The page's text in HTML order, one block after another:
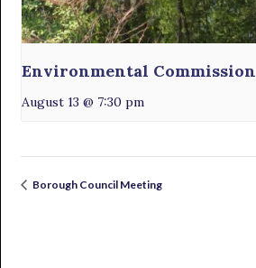
Environmental Commission
August 13 @ 7:30 pm
Borough Council Meeting